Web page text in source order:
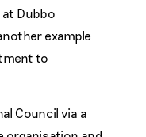
Dubbo
example
to
Council via a